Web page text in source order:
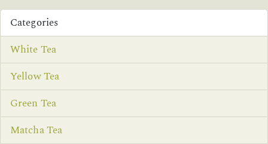
Categories
White Tea
Yellow Tea
Green Tea
Matcha Tea